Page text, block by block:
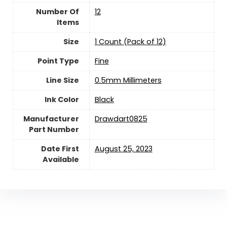
Number Of
Items
‎12
Size
‎1 Count (Pack of 12)
Point Type
‎Fine
Line Size
‎0.5mm Millimeters
Ink Color
‎Black
Manufacturer
Part Number
‎Drawdart0825
Date First
Available
August 25, 2023